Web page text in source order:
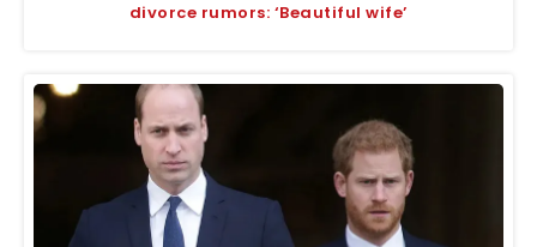
divorce rumors: ‘Beautiful wife’